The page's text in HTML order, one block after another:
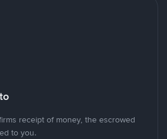
receipt of money, the escrowed
to you.